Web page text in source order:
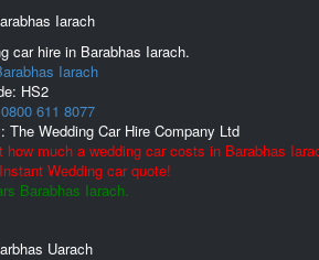
Iarach
car hire in Barabhas Iarach.
Iarach
HS2
0800 611 8077
The Wedding Car Hire Company Ltd
how much a wedding car costs in Barabhas
Wedding car quote!
Barabhas Iarach.
Uarach